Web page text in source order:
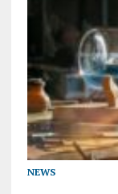
NEWS